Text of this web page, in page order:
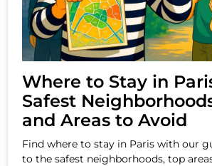
Where to Stay in
Safest
and Areas to Avoid
Find where to stay in Paris with our
to the safest neighborhoods, top